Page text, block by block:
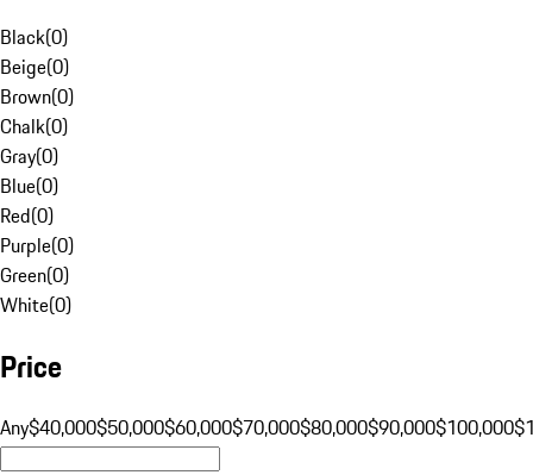
Black(0)
Beige(0)
Brown(0)
Chalk(0)
Gray(0)
Blue(0)
Red(0)
Purple(0)
Green(0)
White(0)
Price
Any$40,000$50,000$60,000$70,000$80,000$90,000$100,000